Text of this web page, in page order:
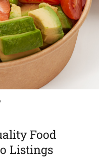
Food
Listings